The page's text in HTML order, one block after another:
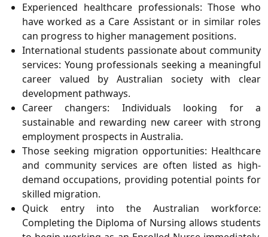
Experienced healthcare professionals: Those who
have worked as a Care Assistant or in similar roles
can progress to higher management positions.
International students passionate about community
services: Young professionals seeking a meaningful
career valued by Australian society with clear
development pathways.
Career changers: Individuals looking for a
sustainable and rewarding new career with strong
employment prospects in Australia.
Those seeking migration opportunities: Healthcare
and community services are often listed as high-
demand occupations, providing potential points for
skilled migration.
Quick entry into the Australian workforce:
Completing the Diploma of Nursing allows students